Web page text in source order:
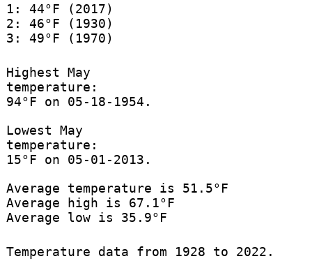
1: 44°F (2017)
2: 46°F (1930)
3: 49°F (1970)
Highest May
temperature:
94°F on 05-18-1954.
Lowest May
temperature:
15°F on 05-01-2013.
Average temperature is 51.5°F
Average high is 67.1°F
Average low is 35.9°F
Temperature data from 1928 to 2022.